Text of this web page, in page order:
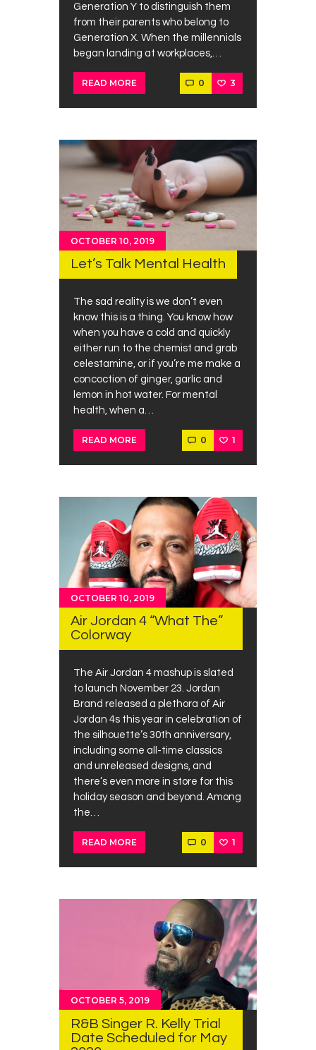
Generation Y to distinguish them
from their parents who belong to
Generation X. When the millennials
began landing at workplaces,…
READ MORE 0 3
OCTOBER 10, 2019
Let’s Talk Mental Health
The sad reality is we don’t even
know this is a thing. You know how
when you have a cold and quickly
either run to the chemist and grab
celestamine, or if you’re me make a
concoction of ginger, garlic and
lemon in hot water. For mental
health, when a…
READ MORE 0 1
OCTOBER 10, 2019
Air Jordan 4 “What The”
Colorway
The Air Jordan 4 mashup is slated
to launch November 23. Jordan
Brand released a plethora of Air
Jordan 4s this year in celebration of
the silhouette’s 30th anniversary,
including some all-time classics
and unreleased designs, and
there’s even more in store for this
holiday season and beyond. Among
the…
READ MORE 0 1
OCTOBER 5, 2019
R&B Singer R. Kelly Trial
Date Scheduled for May